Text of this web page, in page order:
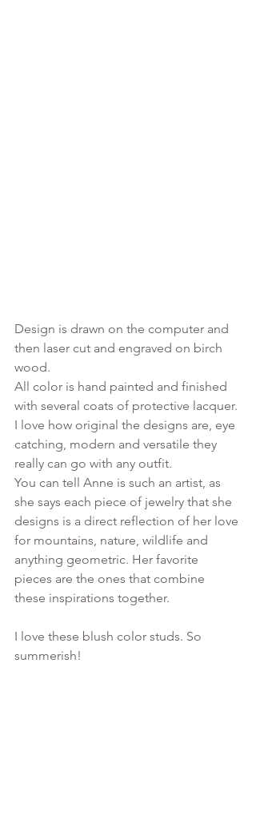
Design is drawn on the computer and
then laser cut and engraved on birch
wood.
All color is hand painted and finished
with several coats of protective lacquer.
I love how original the designs are, eye
catching, modern and versatile they
really can go with any outfit.
You can tell Anne is such an artist, as
she says each piece of jewelry that she
designs is a direct reflection of her love
for mountains, nature, wildlife and
anything geometric. Her favorite
pieces are the ones that combine
these inspirations together.
I love these blush color studs. So
summerish!